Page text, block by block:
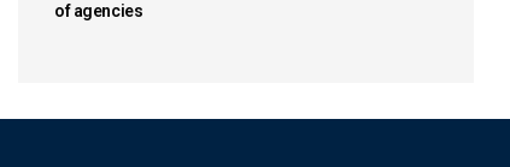
of agencies